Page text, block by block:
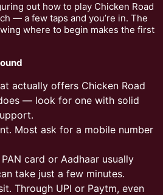
out how to play Chicken Road
— a few taps and you’re in. The
where to begin makes the first
actually offers Chicken Road
— look for one with solid
Most ask for a mobile number
card or Aadhaar usually
take just a few minutes.
Through UPI or Paytm, even